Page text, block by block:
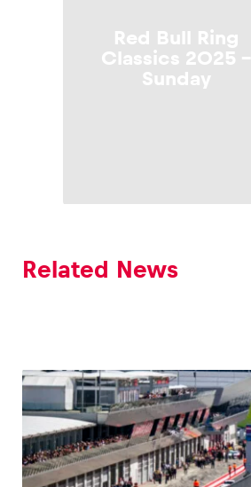
Red Bull Ring
Classics 2025 –
Sunday
Related News